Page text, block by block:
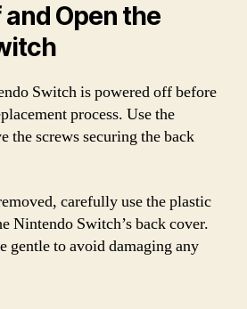
Open the
Switch is powered off before
process. Use the
the screws securing the back
carefully use the plastic
Nintendo Switch’s back cover.
gentle to avoid damaging any